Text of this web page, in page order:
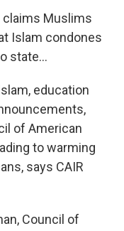
claims Muslims
Islam condones
state...
education
of American
to warming
says CAIR
Council of